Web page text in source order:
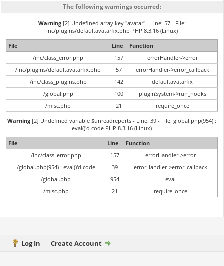
The following warnings occurred:
Warning[2] Undefined array key "avatar" - Line: 57 - File:
inc/plugins/defaultavatarfix.php PHP 8.3.16 (Linux)
File
Line
Function
/inc/class_error.php
157
errorHandler->error
/inc/plugins/defaultavatarfix.php
57
errorHandler->error_callback
/inc/class_plugins.php
142
defaultavatarfix
/global.php
100
pluginSystem->run_hooks
/misc.php
21
require_once
Warning [2] Undefined variable $unreadreports - Line: 39 - File: global.php(954) :
eval()'d code PHP 8.3.16 (Linux)
File
Line
Function
/inc/class_error.php
157
errorHandler->error
/global.php(954) : eval()'d code
39
errorHandler->error_callback
/global.php
954
eval
/misc.php
21 require_once
Log In Create Account